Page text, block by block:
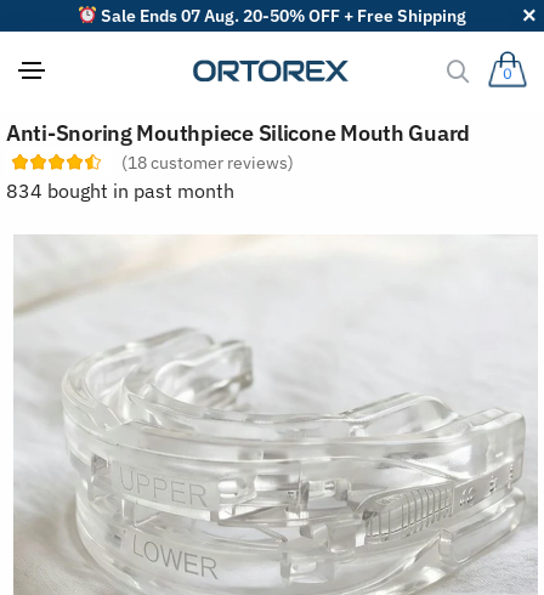
Sale Ends 07 Aug. 20-50% OFF + Free Shipping
0
Anti-Snoring Mouthpiece Silicone Mouth Guard
(18customer reviews)
834 bought in past month
o
r
r
v
s